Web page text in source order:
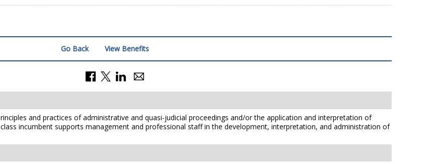
Go Back View Benefits
and practices of administrative and quasi-judicial proceedings and/or the application and interpretation of
incumbent supports management and professional staff in the development, interpretation, and administration of